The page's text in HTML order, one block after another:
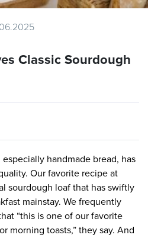
Classic Sourdough
handmade bread, has
Our favorite recipe at
sourdough loaf that has swiftly
mainstay. We frequently
“this is one of our favorite
morning toasts,” they say. And